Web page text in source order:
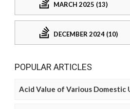
MARCH 2025 (13)
DECEMBER 2024 (10)
POPULAR ARTICLES
Acid Value of Various Domestic